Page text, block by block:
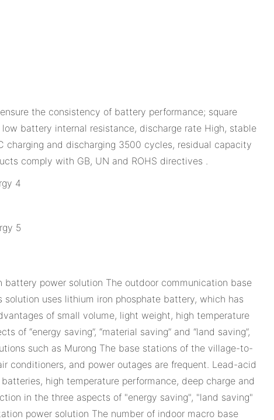
the consistency of battery performance; square
battery internal resistance, discharge rate High, stable
charging and discharging 3500 cycles, residual capacity
comply with GB, UN and ROHS directives .
battery power solution The outdoor communication base
uses lithium iron phosphate battery, which has
of small volume, light weight, high temperature
“energy saving”, “material saving” and “land saving”,
such as Murong The base stations of the village-to-
conditioners, and power outages are frequent. Lead-acid
high temperature performance, deep charge and
in the three aspects of "energy saving", "land saving"
power solution The number of indoor macro base